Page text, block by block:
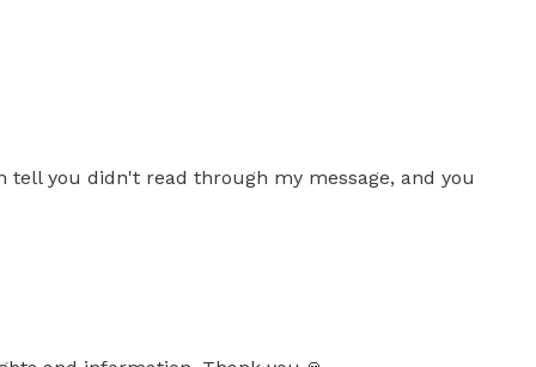
tell you didn't read through my message, and you